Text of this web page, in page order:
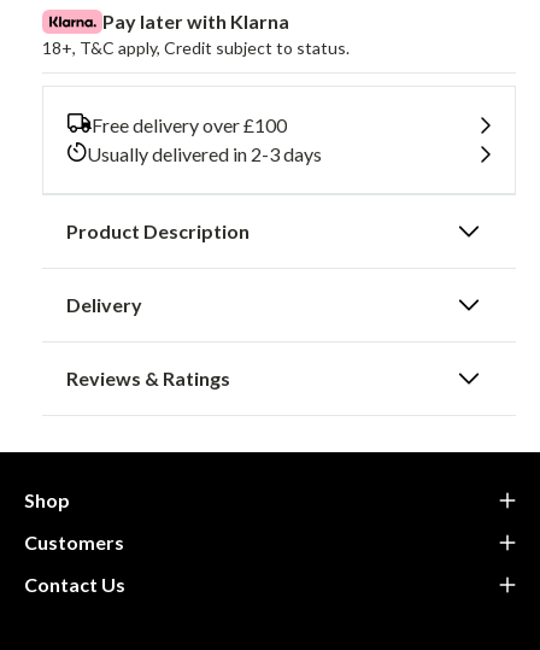
r
i
c
Pro
Flex
Alpha
Hip
Type
Pro
Flex
Alpha
Type
Pay later with Klarna
18+, T&C apply, Credit subject to status.
Free delivery over £100
Usually delivered in 2-3 days
Product Description
Delivery
Reviews & Ratings
Shop
Customers
Contact Us